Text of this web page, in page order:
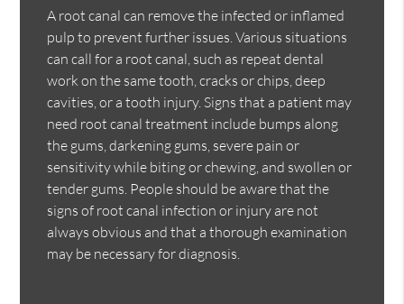
A root canal can remove the infected or inflamed
pulp to prevent further issues. Various situations
can call for a root canal, such as repeat dental
work on the same tooth, cracks or chips, deep
cavities, or a tooth injury. Signs that a patient may
need root canal treatment include bumps along
the gums, darkening gums, severe pain or
sensitivity while biting or chewing, and swollen or
tender gums. People should be aware that the
signs of root canal infection or injury are not
always obvious and that a thorough examination
may be necessary for diagnosis.